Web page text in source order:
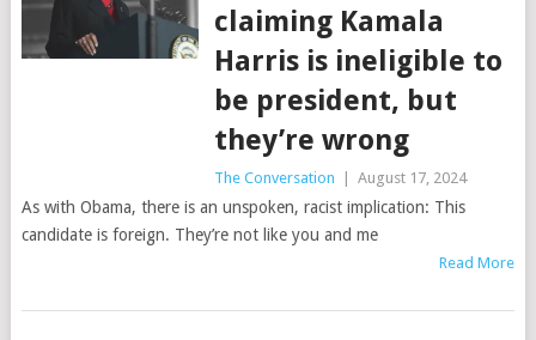
claiming Kamala
Harris is ineligible to
be president, but
they’re wrong
The Conversation August 17, 2024
As with Obama, there is an unspoken, racist implication: This
candidate is foreign. They’re not like you and me
Read More